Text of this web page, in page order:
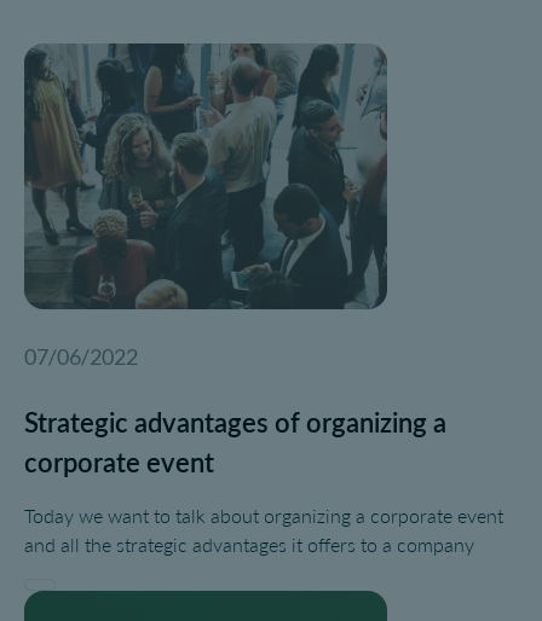
07/06/2022
Strategic advantages of organizing a
corporate event
Today we want to talk about organizing a corporate event
and all the strategic advantages it offers to a company